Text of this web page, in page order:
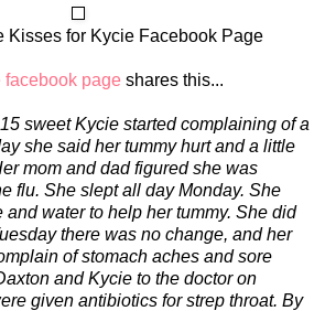
Kisses for Kycie Facebook Page
facebook page shares this...
sweet Kycie started complaining of a
she said her tummy hurt and a little
mom and dad figured she was
flu. She slept all day Monday. She
water to help her tummy. She did
there was no change, and her
of stomach aches and sore
and Kycie to the doctor on
given antibiotics for strep throat. By